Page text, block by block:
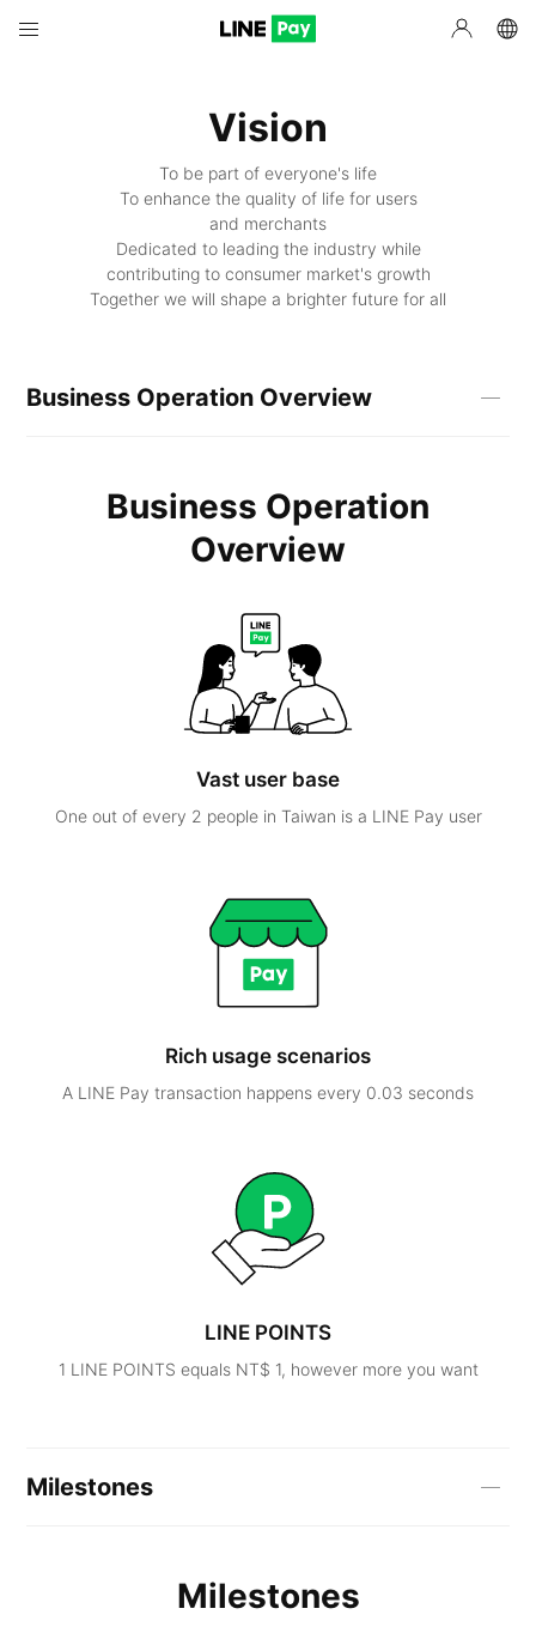
Vision
To be part of everyone's life
To enhance the quality of life for users
and merchants
Dedicated to leading the industry while
contributing to consumer market's growth
Together we will shape a brighter future for all
Business Operation Overview
Business Operation
Overview
Vast user base
One out of every 2 people in Taiwan is a LINE Pay user
Rich usage scenarios
A LINE Pay transaction happens every 0.03 seconds
LINE POINTS
1 LINE POINTS equals NT$ 1, however more you want
Milestones
Milestones